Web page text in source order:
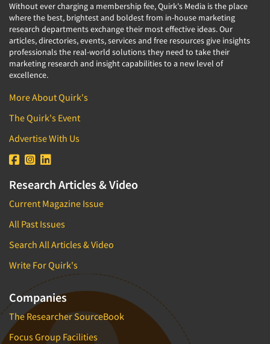
Without ever charging a membership fee, Quirk's Media is the place
where the best, brightest and boldest from in-house marketing
research departments exchange their most effective ideas. Our
articles, directories, events, services and free resources give insights
professionals the real-world solutions they need to take their
marketing research and insight capabilities to a new level of
excellence.
More About Quirk's
The Quirk's Event
Advertise With Us
Research Articles & Video
Current Magazine Issue
All Past Issues
Search All Articles & Video
Write For Quirk's
Companies
The Researcher SourceBook
Focus Group Facilities